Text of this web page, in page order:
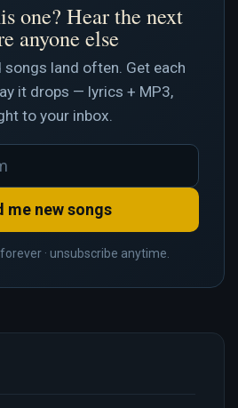
one? Hear the next
anyone else
songs land often. Get each
it drops — lyrics + MP3,
to your inbox.
me new songs
· unsubscribe anytime.